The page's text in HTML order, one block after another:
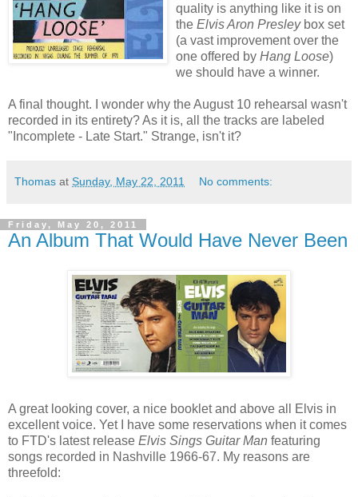
quality is anything like it is on
the Elvis Aron Presleybox set
(a vast improvement over the
one offered by Hang Loose)
we should have a winner.
A final thought. I wonder why the August 10 rehearsal wasn't
recorded in its entirety? As it is, all the tracks are labeled
"Incomplete - Late Start." Strange, isn't it?
Thomas at Sunday, May 22, 2011 No comments:
Friday, May 20, 2011
An Album That Would Have Never Been
A great looking cover, a nice booklet and above all Elvis in
excellent voice. Yet I have some reservations when it comes
to FTD's latest release Elvis Sings Guitar Man featuring
songs recorded in Nashville 1966-67. My reasons are
threefold: